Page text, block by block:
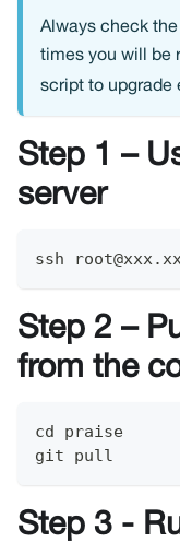
Always check the
times you will be
script to upgrade
Step 1 –
server
ssh
Step 2 –
from the
cd praise
git pull
Step 3 -